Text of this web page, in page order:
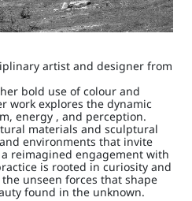
artist and designer from
bold use of colour and
work explores the dynamic
energy , and perception.
materials and sculptural
environments that invite
reimagined engagement with
is rooted in curiosity and
unseen forces that shape
found in the unknown.